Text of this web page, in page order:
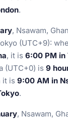
.
, Nsawam,
(UTC+9):
, it is 6:00 PM in
(UTC+0) is 9
it is 9:00 AM in
.
, Nsawam,